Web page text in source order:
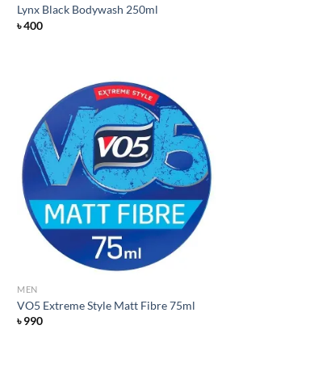
Lynx Black Bodywash 250ml
৳400
Add to
wishlist
MEN
VO5 Extreme Style Matt Fibre 75ml
৳990